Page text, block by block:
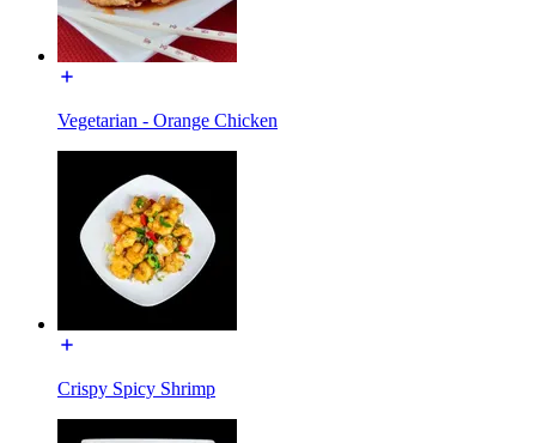
Vegetarian - Orange Chicken
Crispy Spicy Shrimp